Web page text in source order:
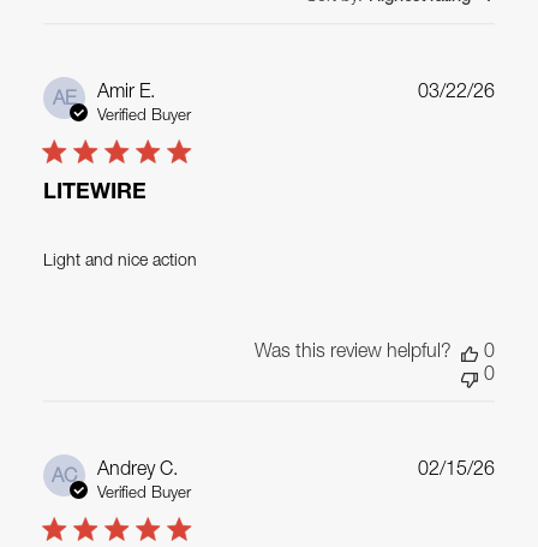
AE Amir E.
Verified Buyer
LITEWIRE
Light and nice action
03/22/26
Was this review helpful?
0
0
AC Andrey C.
Verified Buyer
02/15/26